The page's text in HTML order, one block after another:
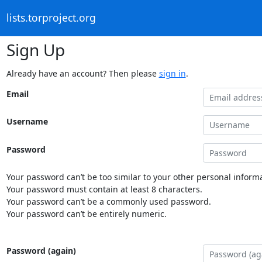
lists.torproject.org
Sign Up
Already have an account? Then please sign in.
Email
Username
Password
Your password can’t be too similar to your other personal
Your password must contain at least 8 characters.
Your password can’t be a commonly used password.
Your password can’t be entirely numeric.
Password (again)